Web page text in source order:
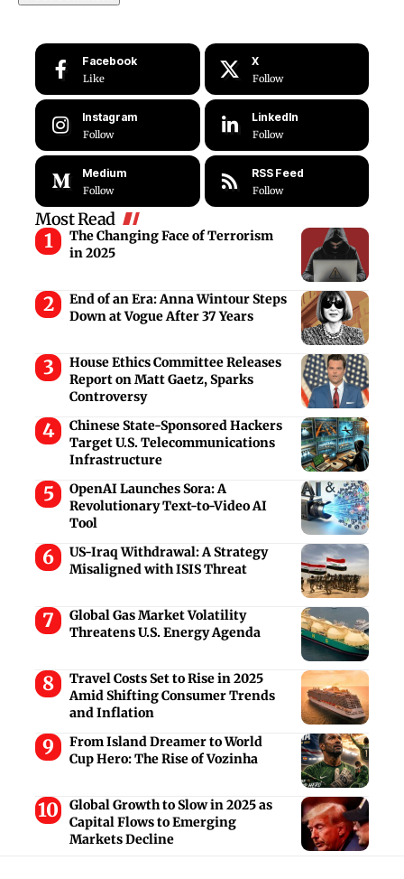
Facebook
Like
X
Follow
Instagram
Follow
LinkedIn
Follow
Medium
Follow
RSS Feed
Follow
Most Read
The Changing Face of Terrorism
in 2025
End of an Era: Anna Wintour Steps
Down at Vogue After 37 Years
House Ethics Committee Releases
Report on Matt Gaetz, Sparks
Controversy
Chinese State-Sponsored Hackers
Target U.S. Telecommunications
Infrastructure
OpenAI Launches Sora: A
Revolutionary Text-to-Video AI
Tool
US-Iraq Withdrawal: A Strategy
Misaligned with ISIS Threat
Global Gas Market Volatility
Threatens U.S. Energy Agenda
Travel Costs Set to Rise in 2025
Amid Shifting Consumer Trends
and Inflation
From Island Dreamer to World
Cup Hero: The Rise of Vozinha
Global Growth to Slow in 2025 as
Capital Flows to Emerging
Markets Decline